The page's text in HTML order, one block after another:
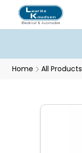
Home All Products